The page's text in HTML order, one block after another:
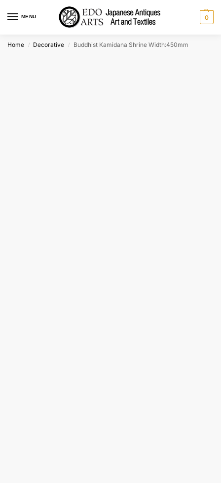
MENU 0
Home / Decorative / Buddhist Kamidana Shrine Width:450mm